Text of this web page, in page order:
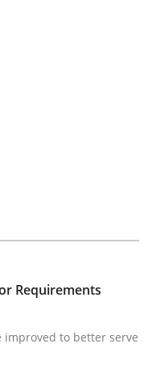
is the critical
Requirements
improved to better serve